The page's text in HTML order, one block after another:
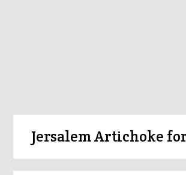
Jersalem Artichoke